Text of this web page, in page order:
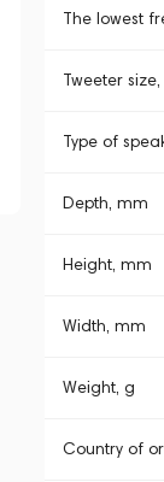
The lowest
Tweeter
Type of
Depth, mm
Height, mm
Width, mm
Weight, g
Country of